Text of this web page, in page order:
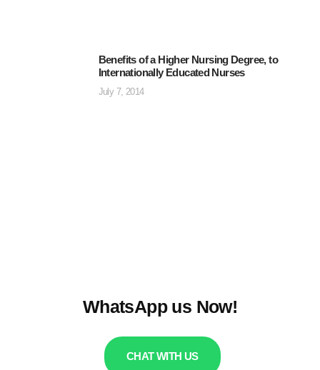
Benefits of a Higher Nursing Degree, to
Internationally Educated Nurses
July 7, 2014
WhatsApp us Now!
CHAT WITH US